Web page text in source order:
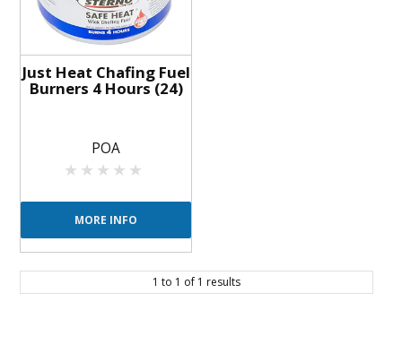
OUR STORY
FAQS
Just Heat Chafing Fuel
Burners 4 Hours (24)
POA
MORE INFO
1 to 1 of 1 results